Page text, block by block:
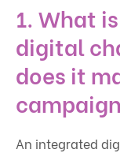
1. What
digital
does it
An integrated